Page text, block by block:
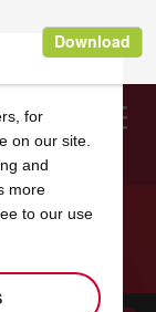
Search
for
on our site.
and
more
to our use